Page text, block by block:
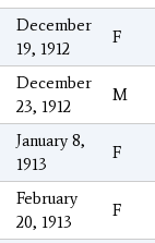
December
19, 1912
F
December
23, 1912
M
January 8,
1913
F
February
20, 1913
F